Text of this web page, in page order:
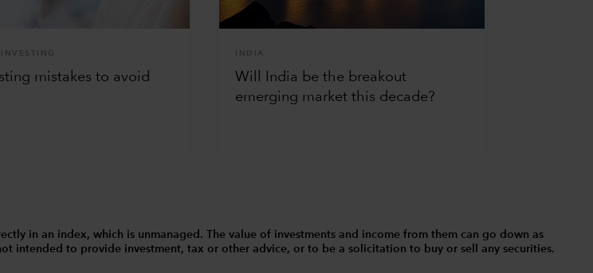
INVESTING
mistakes to avoid
INDIA
Will India be the breakout
emerging market this decade?
in an index, which is unmanaged. The value of investments and income from them can go down as
intended to provide investment, tax or other advice, or to be a solicitation to buy or sell any securities.